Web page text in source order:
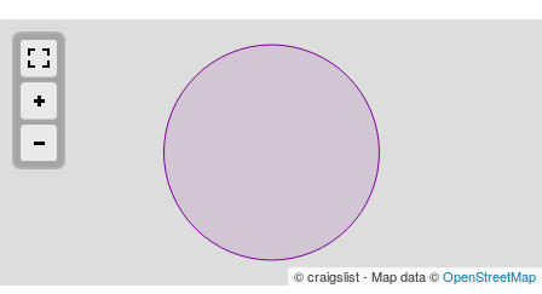
© craigslist - Map data ©OpenStreetMap